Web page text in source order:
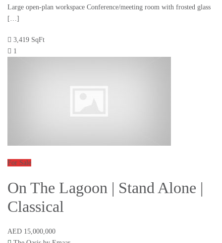
Large open-plan workspace Conference/meeting room with frosted glass
[…]
3,419 SqFt
1
For Sale
On The Lagoon | Stand Alone |
Classical
AED 15,000,000